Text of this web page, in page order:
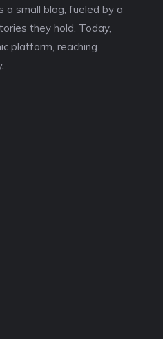
a small blog, fueled by a
they hold. Today,
platform, reaching